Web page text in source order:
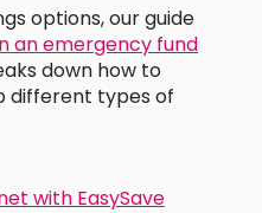
options, our guide
an emergency fund
down how to
different types of
with EasySave